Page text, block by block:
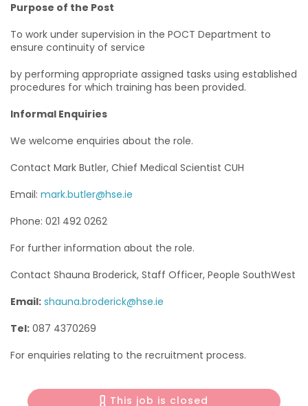
Purpose of the Post
To work under supervision in the POCT Department to
ensure continuity of service
by performing appropriate assigned tasks using established
procedures for which training has been provided.
Informal Enquiries
We welcome enquiries about the role.
Contact Mark Butler, Chief Medical Scientist CUH
Email: mark.butler@hse.ie
Phone: 021 492 0262
For further information about the role.
Contact Shauna Broderick, Staff Officer, People SouthWest
Email: shauna.broderick@hse.ie
Tel: 087 4370269
For enquiries relating to the recruitment process.
This job is closed